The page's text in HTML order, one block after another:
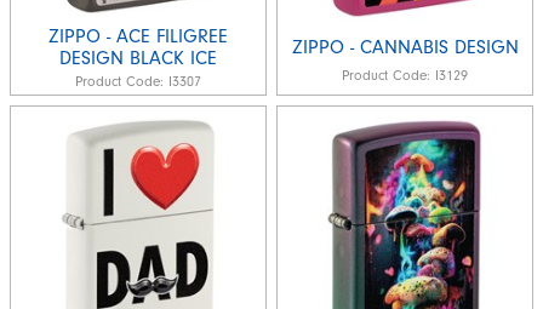
ZIPPO - ACE FILIGREE
DESIGN BLACK ICE
Product Code: I3307
ZIPPO - CANNABIS DESIGN
Product Code: I3129